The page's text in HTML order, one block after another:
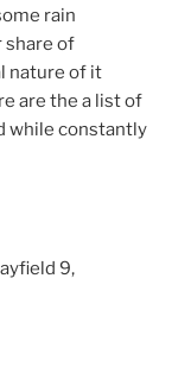
rain
share of
nature of it
are the a list of
while constantly
9,